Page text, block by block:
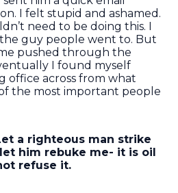
I felt stupid and ashamed.
need to be doing this. I
guy people went to. But
pushed through the
I found myself
office across from what
the most important people
a righteous man strike
him rebuke me- it is oil
refuse it.